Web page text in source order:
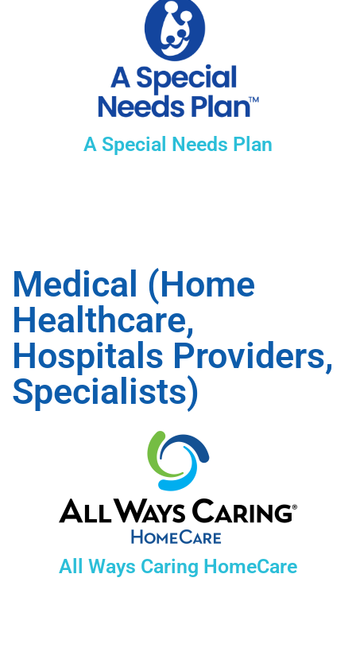
A Special Needs Plan
Medical (Home
Healthcare,
Hospitals Providers,
Specialists)
All Ways Caring HomeCare